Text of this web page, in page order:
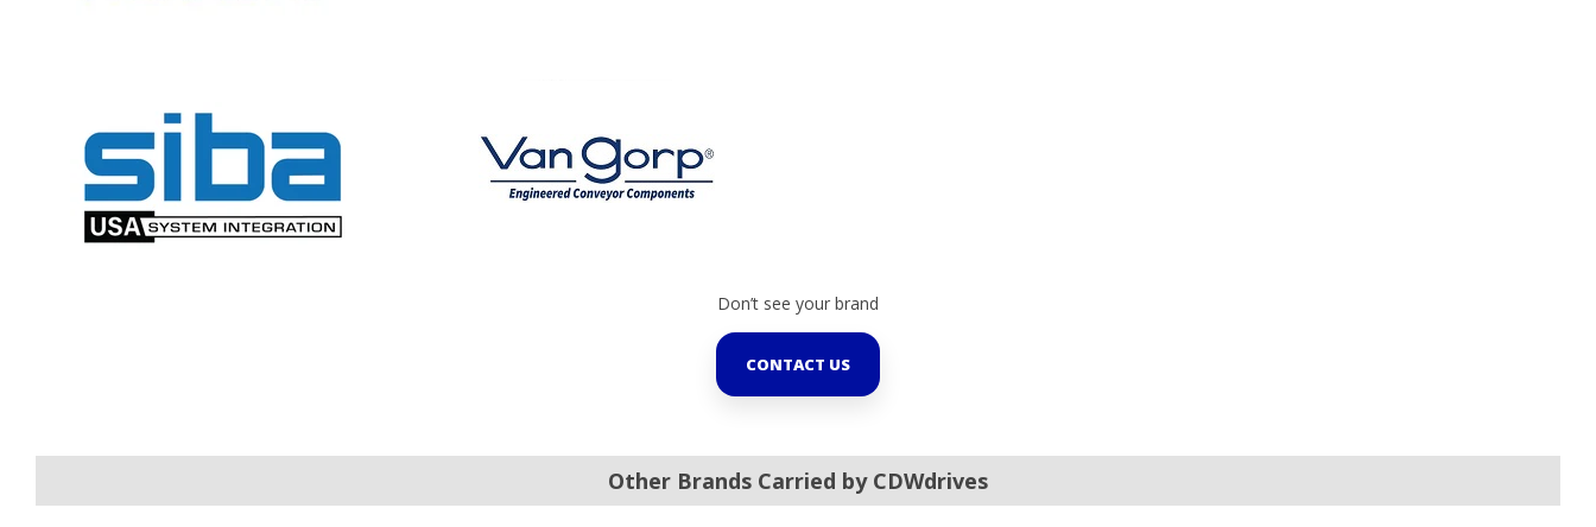
Don’t see your brand
CONTACT US
Other Brands Carried by CDWdrives